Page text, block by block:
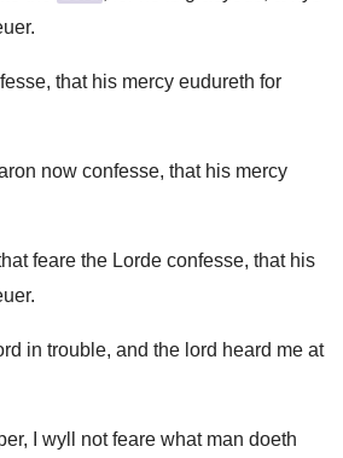
that his mercy eudureth for
now confesse, that his mercy
feare the Lorde confesse, that his
in trouble, and the lord heard me at
I wyll not feare what man doeth